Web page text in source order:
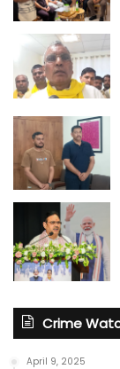
Crime
April 9, 2025